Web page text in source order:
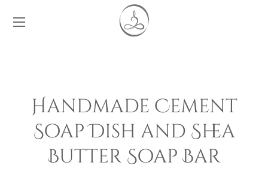
Handmade Cement
Soap Dish and Shea
Butter Soap Bar